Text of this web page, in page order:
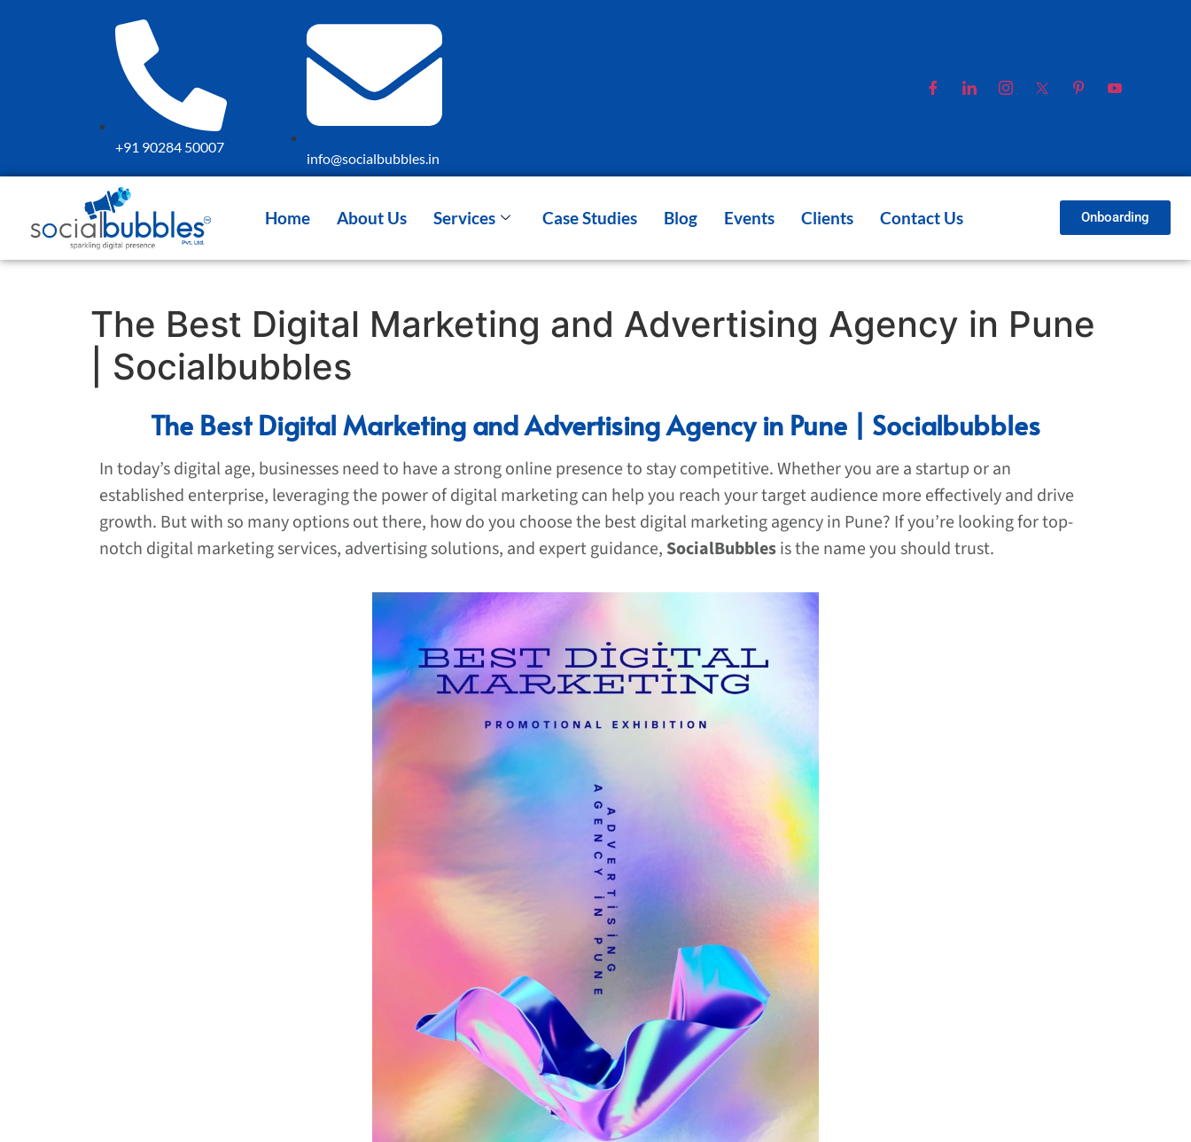
+91 90284 50007
info@socialbubbles.in
Home About Us Services Case Studies Blog Events Clients Contact Us Onboarding
The Best Digital Marketing and Advertising Agency in Pune
| Socialbubbles
The Best Digital Marketing and Advertising Agency in Pune | Socialbubbles
In today’s digital age, businesses need to have a strong online presence to stay competitive. Whether you are a startup or an
established enterprise, leveraging the power of digital marketing can help you reach your target audience more effectively and drive
growth. But with so many options out there, how do you choose the best digital marketing agency in Pune? If you’re looking for top-
notch digital marketing services, advertising solutions, and expert guidance, SocialBubblesis the name you should trust.